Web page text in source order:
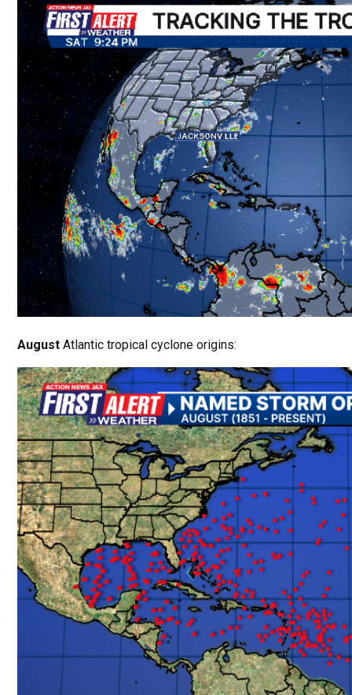
August Atlantic tropical cyclone origins: